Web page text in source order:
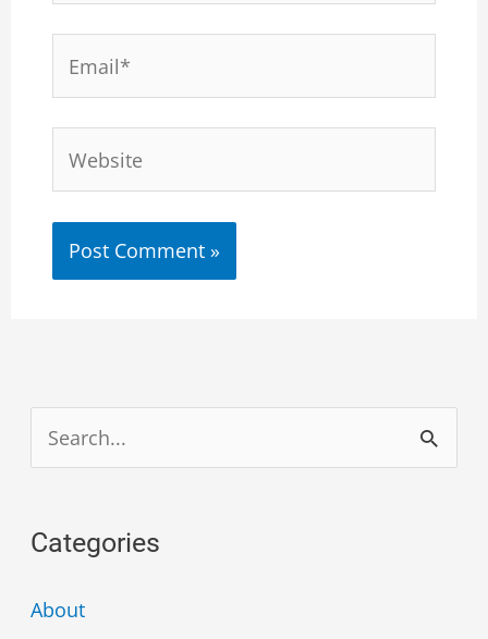
r
c
Categories
About